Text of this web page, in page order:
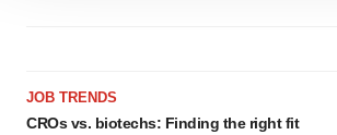
Policy.
JOB TRENDS
CROs vs. biotechs: Finding the right fit